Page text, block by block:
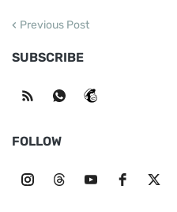
Previous Post
SUBSCRIBE
FOLLOW